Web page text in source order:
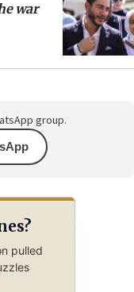
war
group.
pulled